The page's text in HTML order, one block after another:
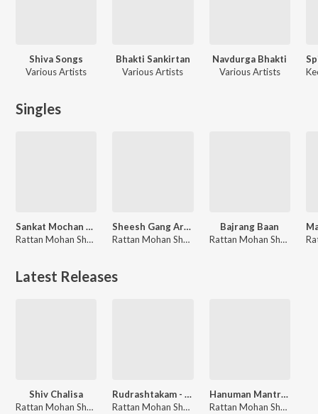
Shiva Songs
Various Artists
Bhakti Sankirtan
Various Artists
Navdurga Bhakti
Various Artists
Singles
Sankat Mochan Hanuman Ashtak
Rattan Mohan Sharma
Sheesh Gang Ardhang Parvati
Rattan Mohan Sharma
Bajrang Baan
Rattan Mohan Sharma
Latest Releases
Shiv Chalisa
Rattan Mohan Sharma
Rudrashtakam - Namami Shamishan Nirvana Rupam
Rattan Mohan Sharma
Hanuman Mantra - Om Shri Hanumate Namah
Rattan Mohan Sharma